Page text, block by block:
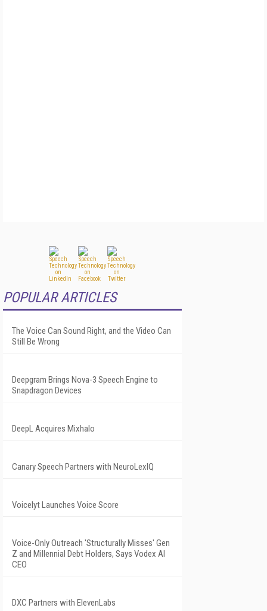
POPULAR ARTICLES
The Voice Can Sound Right, and the Video Can
Still Be Wrong
Deepgram Brings Nova-3 Speech Engine to
Snapdragon Devices
DeepL Acquires Mixhalo
Canary Speech Partners with NeuroLexIQ
Voicelyt Launches Voice Score
Voice-Only Outreach 'Structurally Misses' Gen
Z and Millennial Debt Holders, Says Vodex AI
CEO
DXC Partners with ElevenLabs